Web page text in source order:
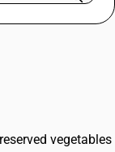
pace.
vegetables